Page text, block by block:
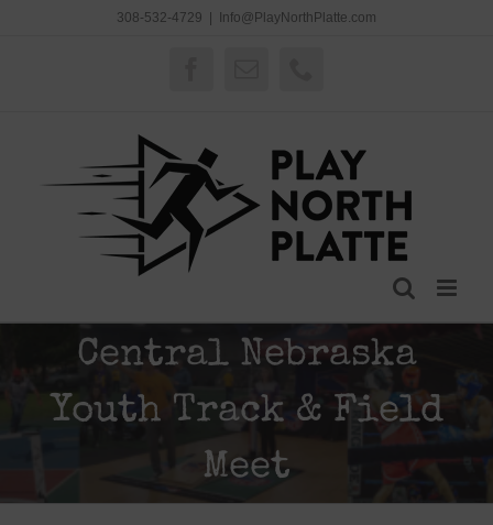
308-532-4729 Info@PlayNorthPlatte.com
Central Nebraska
Youth Track & Field
Meet